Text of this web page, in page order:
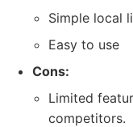
Simple local
Easy to use
Cons:
Limited
competitors.